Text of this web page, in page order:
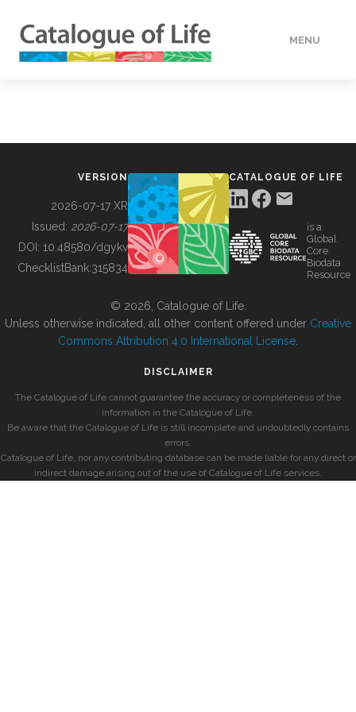
MENU
BUILDING COL
VERSION
2026-07-17 XR
Issued: 2026-07-17
DOI: 10.48580/dgykv
ChecklistBank:315834
CATALOGUE OF LIFE
is a
Global
Core
Biodata
Resource
© 2026, Catalogue of Life.
Unless otherwise indicated, all other content offered under Creative
Commons Attribution 4.0 International License
DISCLAIMER
The Catalogue of Life cannot guarantee the accuracy or completeness of the
information in the Catalogue of Life.
Be aware that the Catalogue of Life is still incomplete and undoubtedly contains
errors.
Catalogue of Life, nor any contributing database can be made liable for any direct or
indirect damage arising out of the use of Catalogue of Life services.